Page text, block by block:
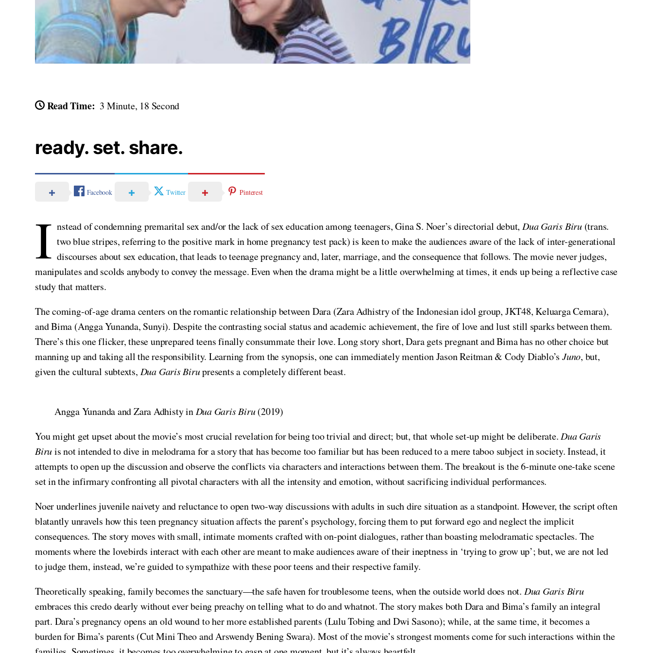
Read Time: 3 Minute, 18 Second
ready. set. share.
Facebook Twitter Pinterest
I nstead of condemning premarital sex and/or the lack of sex education among teenagers, Gina S. Noer’s directorial debut, Dua Garis Biru(trans.
two blue stripes, referring to the positive mark in home pregnancy test pack) is keen to make the audiences aware of the lack of inter-generational
discourses about sex education, that leads to teenage pregnancy and, later, marriage, and the consequence that follows. The movie never judges,
manipulates and scolds anybody to convey the message. Even when the drama might be a little overwhelming at times, it ends up being a reflective case
study that matters.
The coming-of-age drama centers on the romantic relationship between Dara (Zara Adhistry of the Indonesian idol group, JKT48, Keluarga Cemara),
and Bima (Angga Yunanda, Sunyi). Despite the contrasting social status and academic achievement, the fire of love and lust still sparks between them.
There’s this one flicker, these unprepared teens finally consummate their love. Long story short, Dara gets pregnant and Bima has no other choice but
manning up and taking all the responsibility. Learning from the synopsis, one can immediately mention Jason Reitman & Cody Diablo’s Juno, but,
given the cultural subtexts, Dua Garis Birupresents a completely different beast.
Angga Yunanda and Zara Adhisty in Dua Garis Biru(2019)
You might get upset about the movie’s most crucial revelation for being too trivial and direct; but, that whole set-up might be deliberate.Dua Garis
Biruis not intended to dive in melodrama for a story that has become too familiar but has been reduced to a mere taboo subject in society. Instead, it
attempts to open up the discussion and observe the conflicts via characters and interactions between them. The breakout is the 6-minute one-take scene
set in the infirmary confronting all pivotal characters with all the intensity and emotion, without sacrificing individual performances.
Noer underlines juvenile naivety and reluctance to open two-way discussions with adults in such dire situation as a standpoint. However, the script often
blatantly unravels how this teen pregnancy situation affects the parent’s psychology, forcing them to put forward ego and neglect the implicit
consequences. The story moves with small, intimate moments crafted with on-point dialogues, rather than boasting melodramatic spectacles. The
moments where the lovebirds interact with each other are meant to make audiences aware of their ineptness in ‘trying to grow up’; but, we are not led
to judge them, instead, we’re guided to sympathize with these poor teens and their respective family.
Theoretically speaking, family becomes the sanctuary—the safe haven for troublesome teens, when the outside world does not. Dua Garis Biru
embraces this credo dearly without ever being preachy on telling what to do and whatnot. The story makes both Dara and Bima’s family an integral
part. Dara’s pregnancy opens an old wound to her more established parents (Lulu Tobing and Dwi Sasono); while, at the same time, it becomes a
burden for Bima’s parents (Cut Mini Theo and Arswendy Bening Swara). Most of the movie’s strongest moments come for such interactions within the